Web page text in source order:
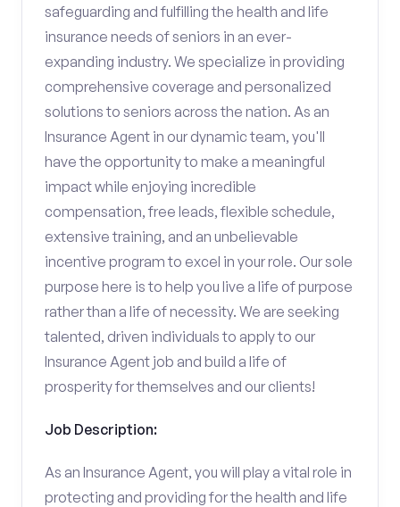
safeguarding and fulfilling the health and life
insurance needs of seniors in an ever-
expanding industry. We specialize in providing
comprehensive coverage and personalized
solutions to seniors across the nation. As an
Insurance Agent in our dynamic team, you'll
have the opportunity to make a meaningful
impact while enjoying incredible
compensation, free leads, flexible schedule,
extensive training, and an unbelievable
incentive program to excel in your role. Our sole
purpose here is to help you live a life of purpose
rather than a life of necessity. We are seeking
talented, driven individuals to apply to our
Insurance Agent job and build a life of
prosperity for themselves and our clients!
Job Description:
As an Insurance Agent, you will play a vital role in
protecting and providing for the health and life